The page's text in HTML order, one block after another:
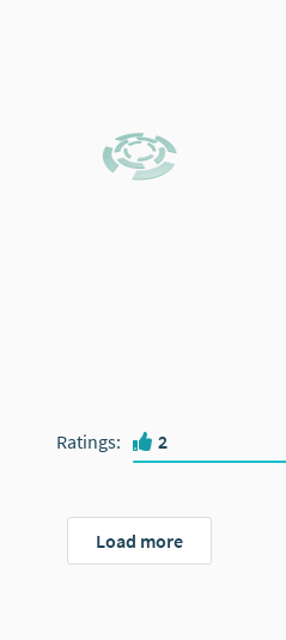
Ratings: 2
Load more